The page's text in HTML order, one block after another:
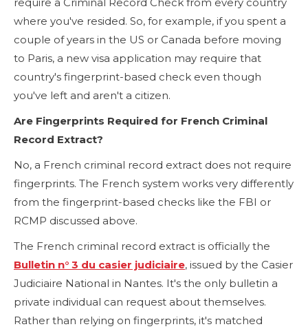
where you've resided. So, for example, if you spent a
couple of years in the US or Canada before moving
to Paris, a new visa application may require that
country's fingerprint-based check even though
you've left and aren't a citizen.
Are Fingerprints Required for French Criminal
Record Extract?
No, a French criminal record extract does not require
fingerprints. The French system works very differently
from the fingerprint-based checks like the FBI or
RCMP discussed above.
The French criminal record extract is officially the
Bulletin n° 3 du casier judiciaire, issued by the Casier
Judiciaire National in Nantes. It's the only bulletin a
private individual can request about themselves.
Rather than relying on fingerprints, it's matched